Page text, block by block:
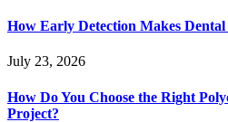
How Early Detection Makes
July 23, 2026
How Do You Choose the Right
Project?